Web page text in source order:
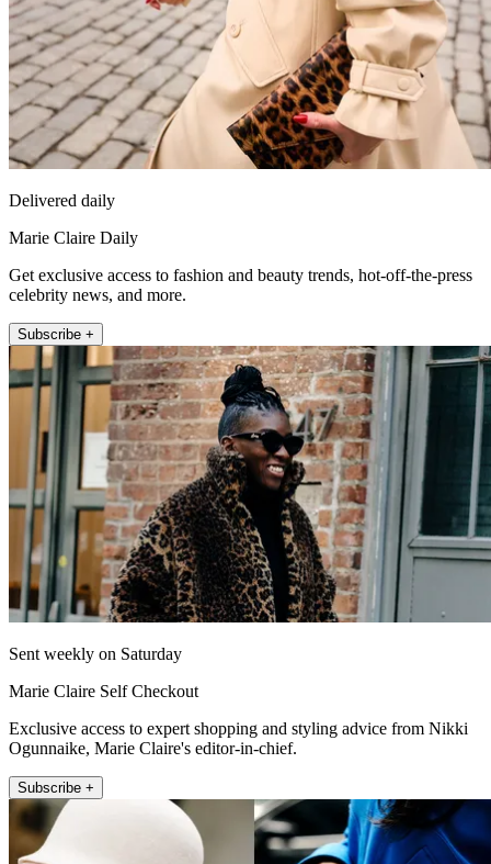
Delivered daily
Marie Claire Daily
Get exclusive access to fashion and beauty trends, hot-off-the-press
celebrity news, and more.
Subscribe +
Sent weekly on Saturday
Marie Claire Self Checkout
Exclusive access to expert shopping and styling advice from Nikki
Ogunnaike, Marie Claire's editor-in-chief.
Subscribe +